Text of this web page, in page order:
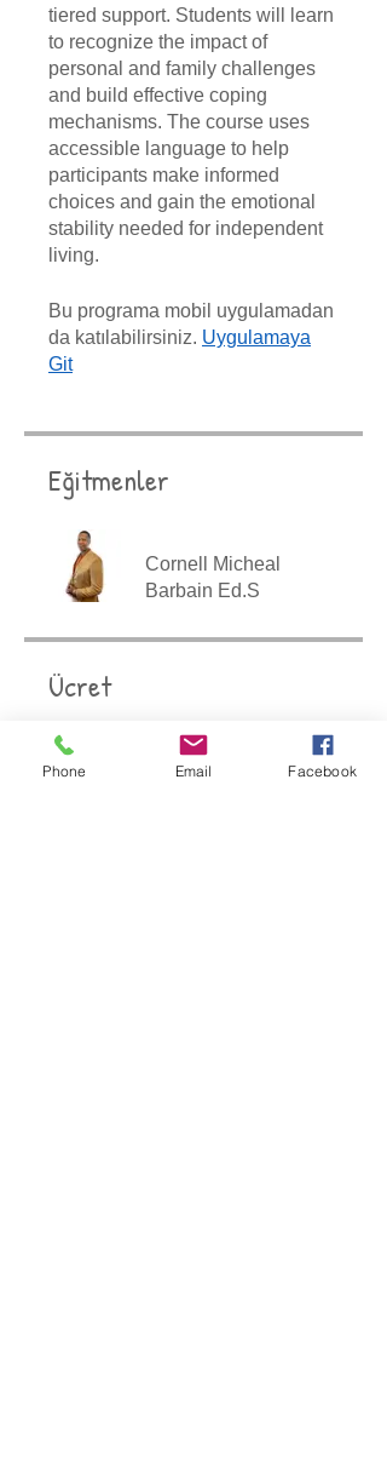
tiered support. Students will learn
to recognize the impact of
personal and family challenges
and build effective coping
mechanisms. The course uses
accessible language to help
participants make informed
choices and gain the emotional
stability needed for independent
living.
Bu programa mobil uygulamadan
da katılabilirsiniz. Uygulamaya
Git
Eğitmenler
Cornell Micheal
Barbain Ed.S
Ücret
$447,00
Phone Email Facebook